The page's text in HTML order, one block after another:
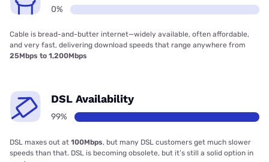
0%
Cable is bread-and-butter internet—widely available, often affordable,
and very fast, delivering download speeds that range anywhere from
25Mbps to 1,200Mbps
DSL Availability
99%
DSL maxes out at 100Mbps, but many DSL customers get much slower
speeds than that. DSL is becoming obsolete, but it’s still a solid option in